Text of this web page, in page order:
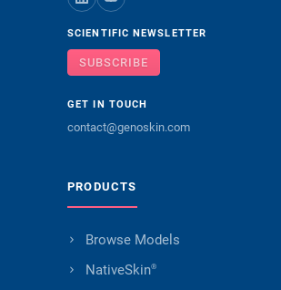
SCIENTIFIC NEWSLETTER
SUBSCRIBE
GET IN TOUCH
contact@genoskin.com
PRODUCTS
Browse Models
NativeSkin®